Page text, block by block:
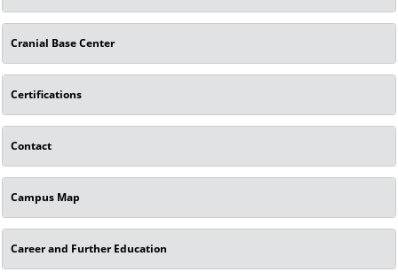
Cranial Base Center
Certifications
Contact
Campus Map
Career and Further Education